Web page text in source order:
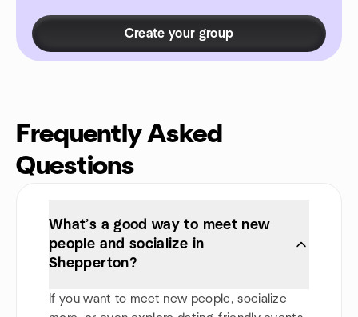
Create your group
Frequently Asked
Questions
What’s a good way to meet new
people and socialize in
Shepperton?
If you want to meet new people, socialize